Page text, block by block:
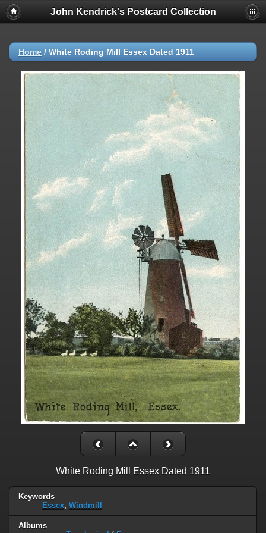
John Kendrick's Postcard Collection
Home / White Roding Mill Essex Dated 1911
White Roding Mill Essex Dated 1911
Keywords
Essex, Windmill
Albums